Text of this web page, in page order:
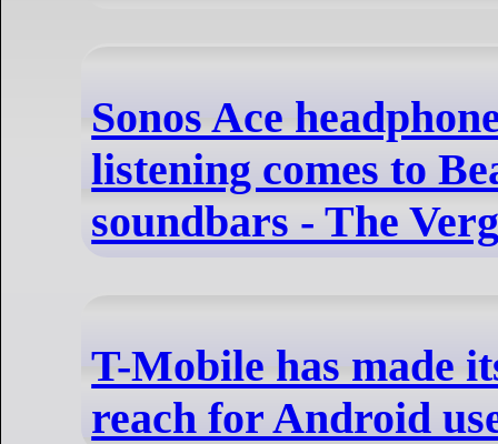
Sonos Ace
listening comes to
soundbars - The
T-Mobile has made
reach for Android